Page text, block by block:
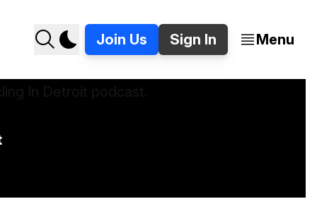
Join Us Sign In Menu